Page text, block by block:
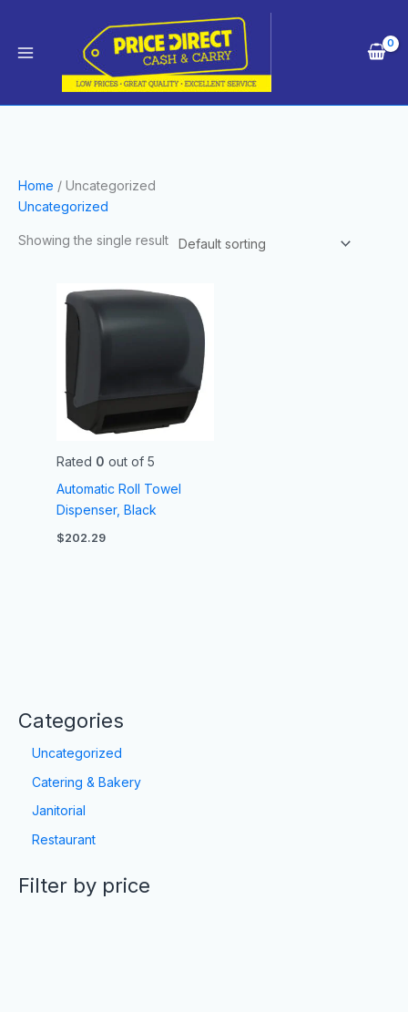
content
Menu
Categories
Uncategorized
Catering & Bakery
Janitorial
Restaurant
Filter by price
Home / Uncategorized
Uncategorized
Showing the single result
Rated 0 out of 5
Automatic Roll Towel
Dispenser, Black
$202.29